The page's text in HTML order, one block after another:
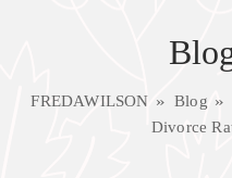
FREDAWILSON Blog
Divorce